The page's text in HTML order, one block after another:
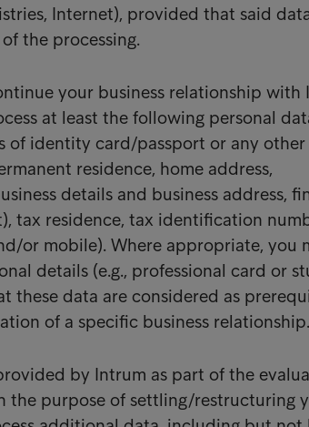
Internet), provided that said
the processing.
your business relationship with
at least the following personal
of identity card/passport or any
residence, home address,
details and business address,
tax residence, tax identification
or mobile). Where appropriate, you
details (e.g., professional card or
these data are considered as
of a specific business relationship.
by Intrum as part of the
the purpose of settling/restructuring